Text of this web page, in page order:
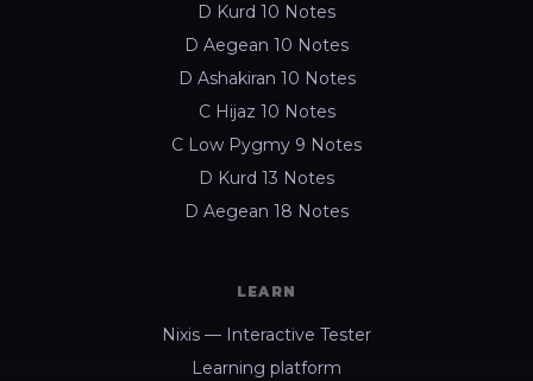
D Kurd 10 Notes
D Aegean 10 Notes
D Ashakiran 10 Notes
C Hijaz 10 Notes
C Low Pygmy 9 Notes
D Kurd 13 Notes
D Aegean 18 Notes
LEARN
Nixis — Interactive Tester
Learning platform